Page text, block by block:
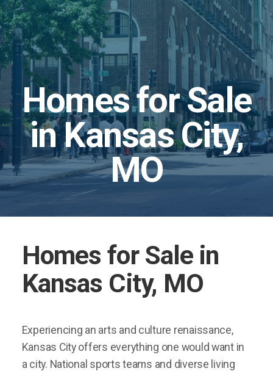
Homes for Sale
in Kansas City,
MO
Homes for Sale in
Kansas City, MO
Experiencing an arts and culture renaissance,
Kansas City offers everything one would want in
a city. National sports teams and diverse living